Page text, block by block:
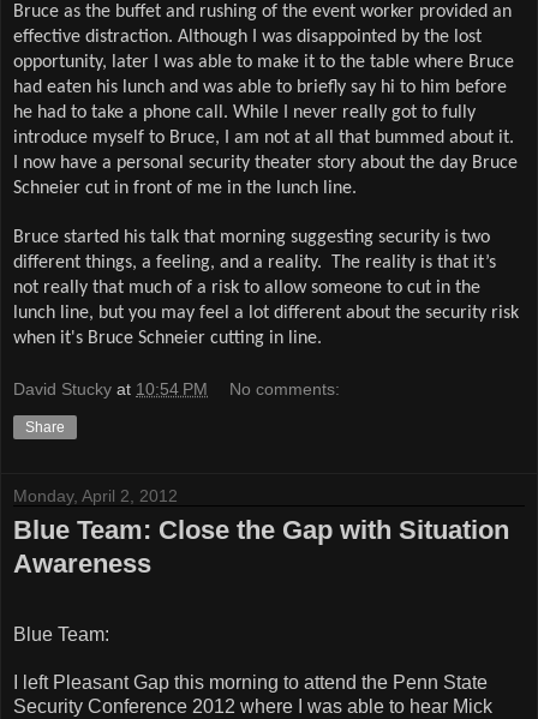
Bruce as the buffet and rushing of the event worker provided an
effective distraction. Although I was disappointed by the lost
opportunity, later I was able to make it to the table where Bruce
had eaten his lunch and was able to briefly say hi to him before
he had to take a phone call. While I never really got to fully
introduce myself to Bruce, I am not at all that bummed about it.
I now have a personal security theater story about the day Bruce
Schneier cut in front of me in the lunch line.
Bruce started his talk that morning suggesting security is two
different things, a feeling, and a reality.
The reality is that it’s
not really that much of a risk to allow someone to cut in the
lunch line, but you may feel a lot different about the security risk
when it's Bruce Schneier cutting in line.
David Stucky at 10:54 PM No comments:
Share
Monday, April 2, 2012
Blue Team: Close the Gap with Situation
Awareness
Blue Team:
I left Pleasant Gap this morning to attend the Penn State
Security Conference 2012 where I was able to hear Mick